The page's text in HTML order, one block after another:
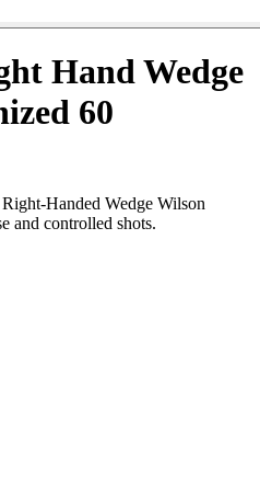
Hand Wedge
60
Handed Wedge Wilson
and controlled shots.